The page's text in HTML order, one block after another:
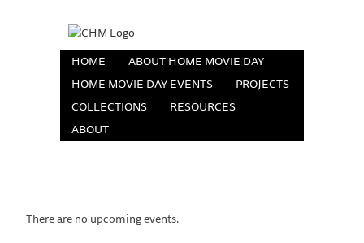
HOME
ABOUT HOME MOVIE DAY
HOME MOVIE DAY EVENTS
PROJECTS
COLLECTIONS
RESOURCES
ABOUT
There are no upcoming events.